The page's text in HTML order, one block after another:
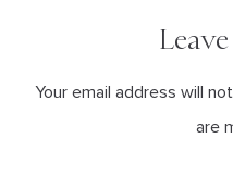
Your email address will
are